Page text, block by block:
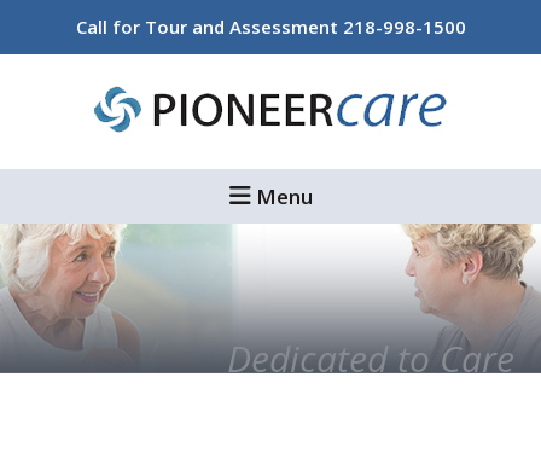
Call for Tour and Assessment 218-998-1500
Menu
Dedicated to Care